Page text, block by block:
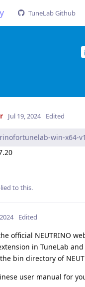
TuneLab Github
Jul 19, 2024 Edited
win-x64-
to this.
Edited
official NEUTRINO
in TuneLab
bin directory of
user manual for